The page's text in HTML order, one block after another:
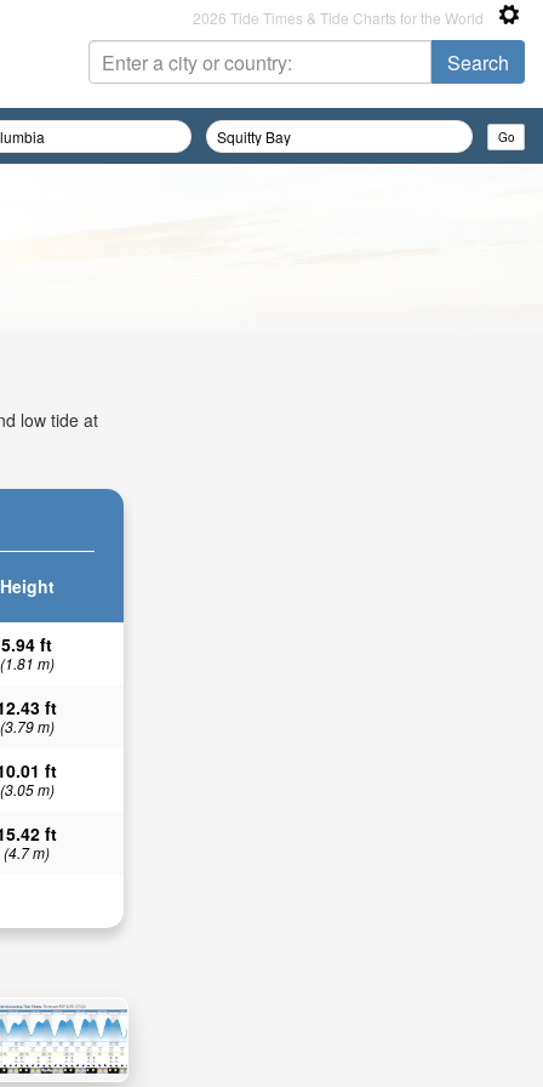
2026 Tide Times & Tide Charts for the World
low tide at
Height
5.94 ft
(1.81 m)
ft
(3.79 m)
ft
(3.05 m)
ft
(4.7 m)